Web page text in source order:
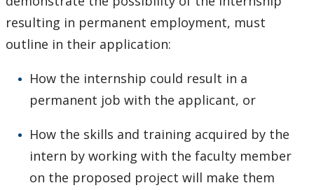
resulting in permanent employment, must
outline in their application:
How the internship could result in a
permanent job with the applicant, or
How the skills and training acquired by the
intern by working with the faculty member
on the proposed project will make them